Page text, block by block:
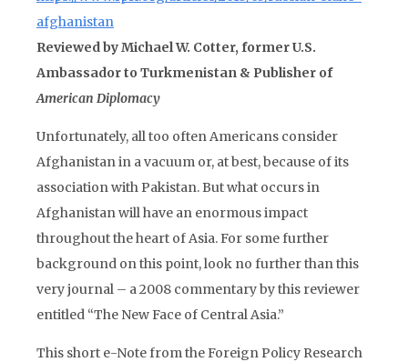
afghanistan
Reviewed by Michael W. Cotter, former U.S.
Ambassador to Turkmenistan & Publisher of
American Diplomacy
Unfortunately, all too often Americans consider
Afghanistan in a vacuum or, at best, because of its
association with Pakistan. But what occurs in
Afghanistan will have an enormous impact
throughout the heart of Asia. For some further
background on this point, look no further than this
very journal – a 2008 commentary by this reviewer
entitled “The New Face of Central Asia.”
This short e-Note from the Foreign Policy Research